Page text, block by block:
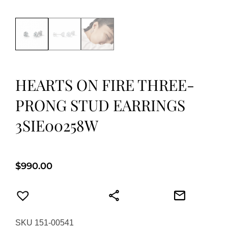
HEARTS ON FIRE THREE-
PRONG STUD EARRINGS
3SIE00258W
$990.00
SKU 151-00541